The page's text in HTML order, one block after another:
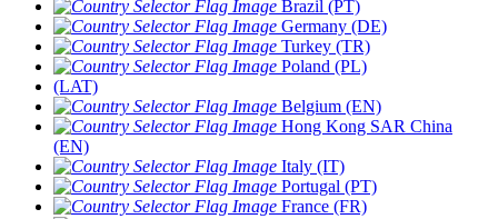
Brazil (PT)
Germany (DE)
Turkey (TR)
Poland (PL)
(LAT)
Belgium (EN)
Hong Kong SAR China
(EN)
Italy (IT)
Portugal (PT)
France (FR)